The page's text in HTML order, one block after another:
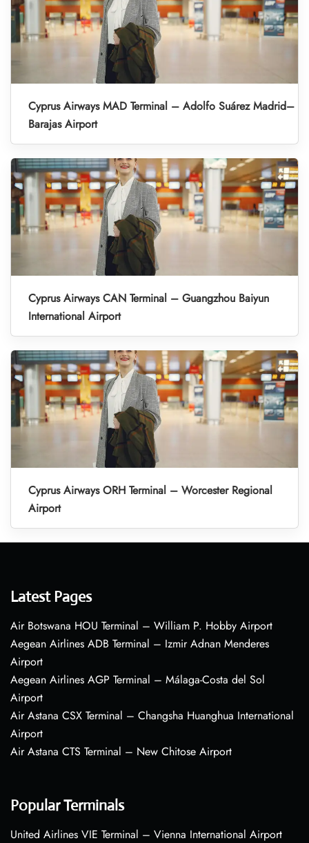
Cyprus Airways MAD Terminal – Adolfo Suárez Madrid–
Barajas Airport
Cyprus Airways CAN Terminal – Guangzhou Baiyun
International Airport
Cyprus Airways ORH Terminal – Worcester Regional
Airport
Latest Pages
Air Botswana HOU Terminal – William P. Hobby Airport
Aegean Airlines ADB Terminal – Izmir Adnan Menderes
Airport
Aegean Airlines AGP Terminal – Málaga-Costa del Sol
Airport
Air Astana CSX Terminal – Changsha Huanghua International
Airport
Air Astana CTS Terminal – New Chitose Airport
Popular Terminals
United Airlines VIE Terminal – Vienna International Airport